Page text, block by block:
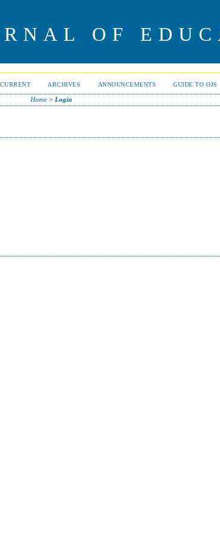
OF
CURRENT ARCHIVES ANNOUNCEMENTS GUIDE TO OJS
Home> Login